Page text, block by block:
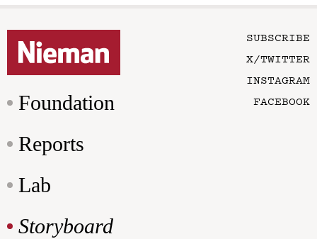
Foundation
Reports
Lab
Storyboard
SUBSCRIBE
X/TWITTER
INSTAGRAM
FACEBOOK